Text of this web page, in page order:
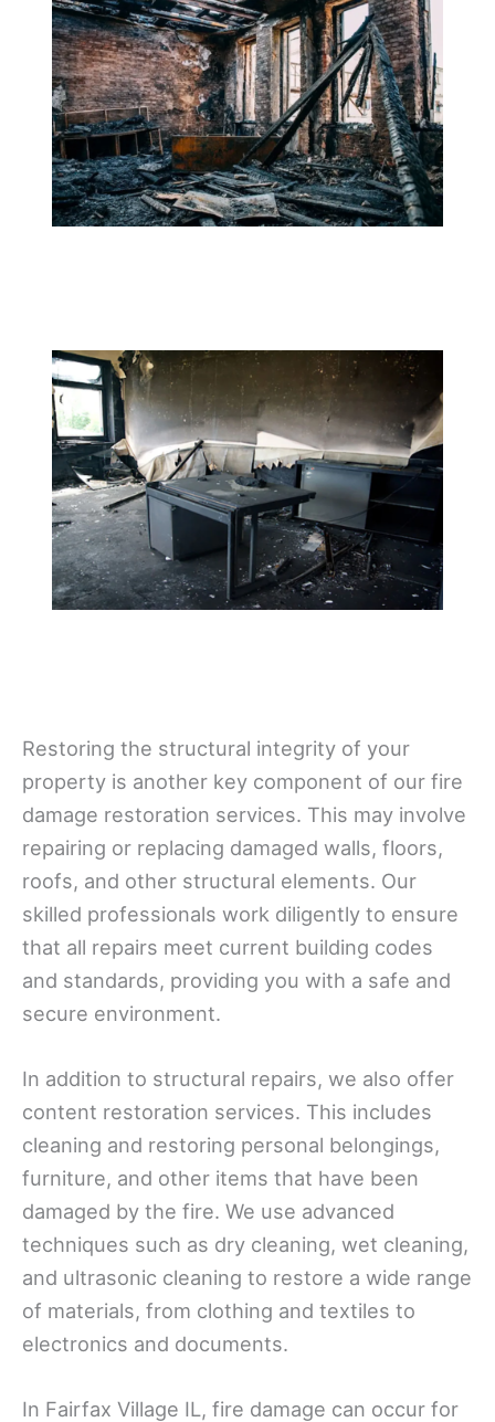
Restoring the structural integrity of your
property is another key component of our fire
damage restoration services. This may involve
repairing or replacing damaged walls, floors,
roofs, and other structural elements. Our
skilled professionals work diligently to ensure
that all repairs meet current building codes
and standards, providing you with a safe and
secure environment.
In addition to structural repairs, we also offer
content restoration services. This includes
cleaning and restoring personal belongings,
furniture, and other items that have been
damaged by the fire. We use advanced
techniques such as dry cleaning, wet cleaning,
and ultrasonic cleaning to restore a wide range
of materials, from clothing and textiles to
electronics and documents.
In Fairfax Village IL, fire damage can occur for